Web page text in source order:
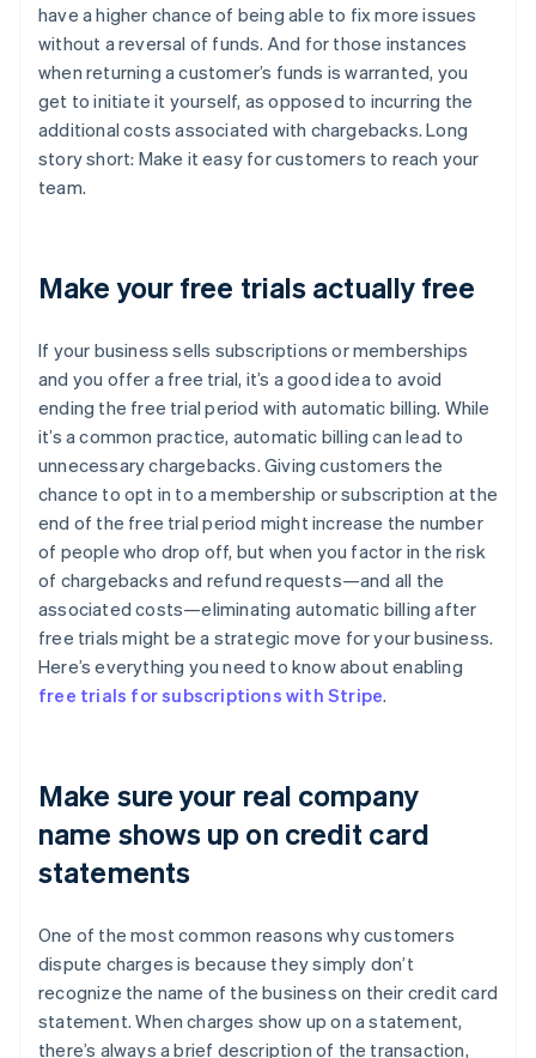
have a higher chance of being able to fix more issues
without a reversal of funds. And for those instances
when returning a customer’s funds is warranted, you
get to initiate it yourself, as opposed to incurring the
additional costs associated with chargebacks. Long
story short: Make it easy for customers to reach your
team.
Make your free trials actually free
If your business sells subscriptions or memberships
and you offer a free trial, it’s a good idea to avoid
ending the free trial period with automatic billing. While
it’s a common practice, automatic billing can lead to
unnecessary chargebacks. Giving customers the
chance to opt in to a membership or subscription at the
end of the free trial period might increase the number
of people who drop off, but when you factor in the risk
of chargebacks and refund requests—and all the
associated costs—eliminating automatic billing after
free trials might be a strategic move for your business.
Here’s everything you need to know about enabling
free trials for subscriptions with Stripe.
Make sure your real company
name shows up on credit card
statements
One of the most common reasons why customers
dispute charges is because they simply don’t
recognize the name of the business on their credit card
statement. When charges show up on a statement,
there’s always a brief description of the transaction,